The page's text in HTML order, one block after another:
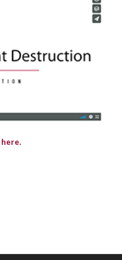
here.